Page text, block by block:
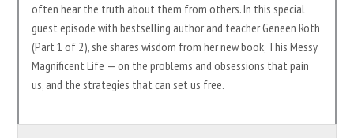
often hear the truth about them from others. In this special
guest episode with bestselling author and teacher Geneen Roth
(Part 1 of 2), she shares wisdom from her new book, This Messy
Magnificent Life — on the problems and obsessions that pain
us, and the strategies that can set us free.